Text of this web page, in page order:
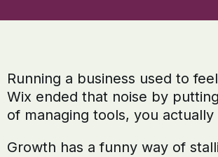
Running a business used to
Wix ended that noise by
of managing tools, you
Growth has a funny way of